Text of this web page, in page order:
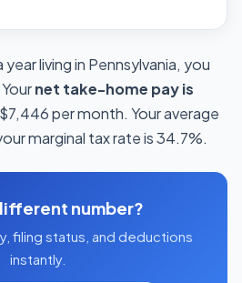
living in Pennsylvania, you
net take-home pay is
per month. Your average
marginal tax rate is 34.7%.
number?
filing status, and deductions
instantly.